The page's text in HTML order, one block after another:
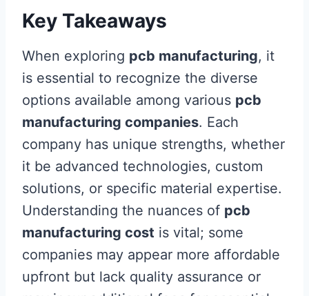
Key Takeaways
When exploring pcb manufacturing, it
is essential to recognize the diverse
options available among various pcb
manufacturing companies. Each
company has unique strengths, whether
it be advanced technologies, custom
solutions, or specific material expertise.
Understanding the nuances of pcb
manufacturing cost is vital; some
companies may appear more affordable
upfront but lack quality assurance or